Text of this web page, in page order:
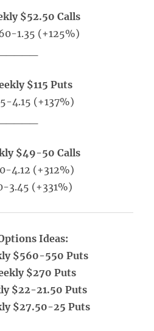
$52.50 Calls
1.35 (+125%)
$115 Puts
4.15 (+137%)
$49-50 Calls
4.12 (+312%)
3.45 (+331%)
Ideas:
$560-550 Puts
$270 Puts
$22-21.50 Puts
$27.50-25 Puts